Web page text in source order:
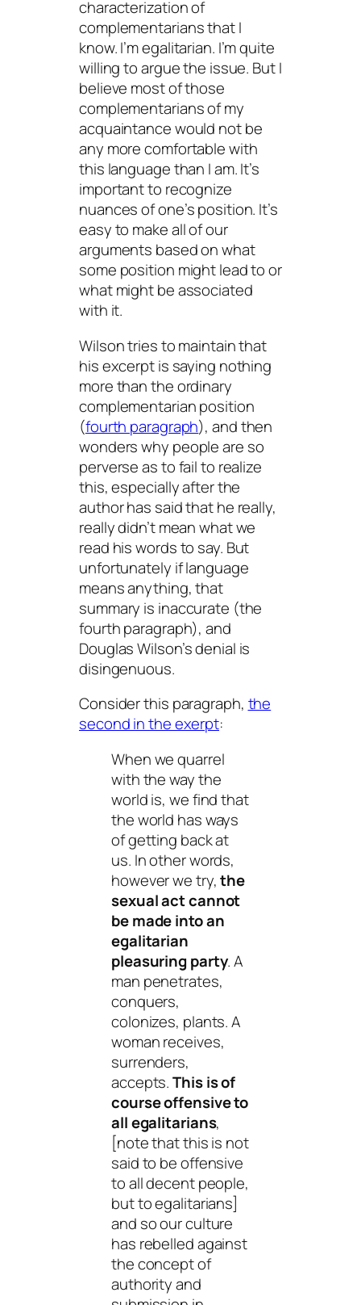
characterization of
complementarians that I
know. I’m egalitarian. I’m quite
willing to argue the issue. But I
believe most of those
complementarians of my
acquaintance would not be
any more comfortable with
this language than I am. It’s
important to recognize
nuances of one’s position. It’s
easy to make all of our
arguments based on what
some position might lead to or
what might be associated
with it.
Wilson tries to maintain that
his excerpt is saying nothing
more than the ordinary
complementarian position
(fourth paragraph), and then
wonders why people are so
perverse as to fail to realize
this, especially after the
author has said that he really,
really didn’t mean what we
read his words to say. But
unfortunately if language
means anything, that
summary is inaccurate (the
fourth paragraph), and
Douglas Wilson’s denial is
disingenuous.
Consider this paragraph, the
second in the exerpt:
When we quarrel
with the way the
worldis, we find that
the world has ways
of getting back at
us. In other words,
however we try,the
sexual act cannot
be made into an
egalitarian
pleasuring party. A
man penetrates,
conquers,
colonizes, plants. A
woman receives,
surrenders,
accepts.This is of
course offensive to
all egalitarians,
[note that this is not
said to be offensive
to all decent people,
but to egalitarians]
and so our culture
has rebelled against
the concept of
authority and